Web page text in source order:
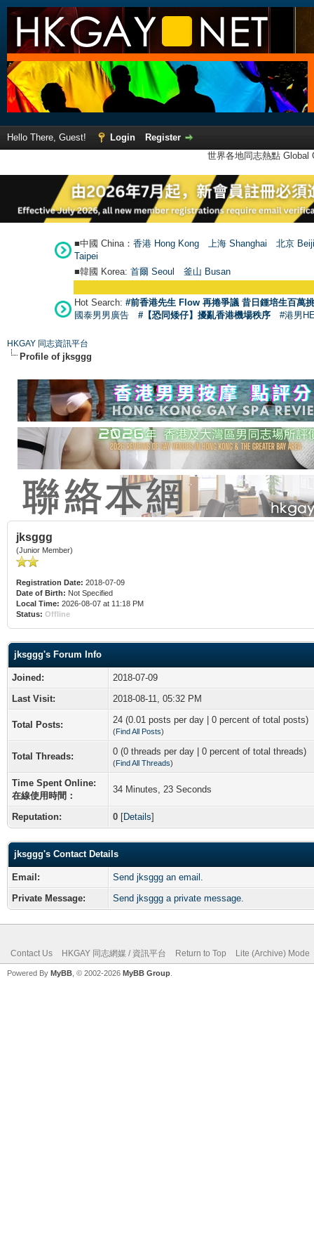
Hello There, Guest! Login
Register
世界各地同志熱點
■中國 China： 香港 Hong Kong 上海 Shanghai
北京
Taipei
■韓國 Korea: 首爾 Seoul 釜山 Busan
Hot Search: #前香港先生 Flow 再捲爭議 昔日鍾培生百萬
國泰男男廣告
#【恐同矮仔】擾亂香港機場秩序 #港男
HKGAY 同志資訊平台
Profile of jksggg
jksggg
(Junior Member)
Registration Date: 2018-07-09
Date of Birth: Not Specified
Local Time: 2026-08-07 at 11:18 PM
Status: Offline
jksggg's Forum Info
Joined:
2018-07-09
Last Visit:
2018-08-11, 05:32 PM
Total Posts: 24 (0.01 posts per day | 0 percent of total posts)
(Find All Posts)
Total Threads: 0 (0 threads per day | 0 percent of total threads)
(Find All Threads)
Time Spent Online:
在線使用時間：
34 Minutes, 23 Seconds
Reputation: 0 [Details]
jksggg's Contact Details
Email:
Send jksggg an email.
Private Message:
Send jksggg a private message.
Contact Us HKGAY 同志網媒 / 資訊平台 Return to Top Lite (Archive) Mode
Powered By MyBB , © 2002-2026 MyBB Group